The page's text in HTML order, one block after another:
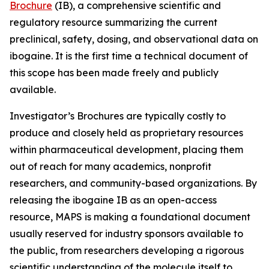
Brochure (IB), a comprehensive scientific and
regulatory resource summarizing the current
preclinical, safety, dosing, and observational data on
ibogaine. It is the first time a technical document of
this scope has been made freely and publicly
available.
Investigator’s Brochures are typically costly to
produce and closely held as proprietary resources
within pharmaceutical development, placing them
out of reach for many academics, nonprofit
researchers, and community-based organizations. By
releasing the ibogaine IB as an open-access
resource, MAPS is making a foundational document
usually reserved for industry sponsors available to
the public, from researchers developing a rigorous